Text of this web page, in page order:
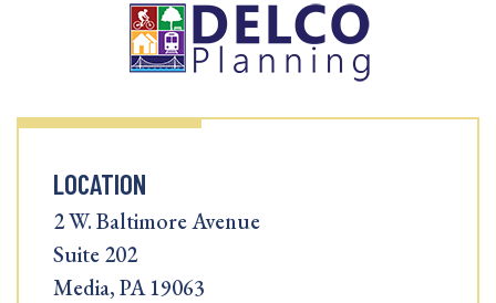
LOCATION
2 W. Baltimore Avenue
Suite 202
Media, PA 19063